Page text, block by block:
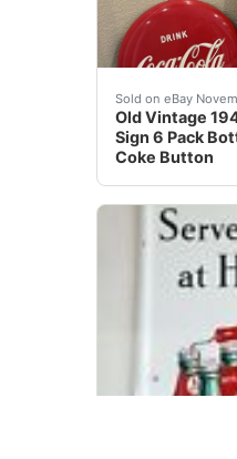
Sold on eBay
Old Vintage
Sign 6 Pack
Coke Button
Very nice